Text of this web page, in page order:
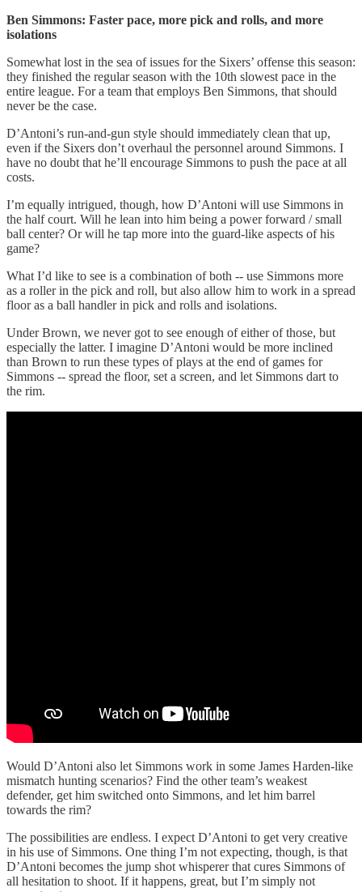
Ben Simmons: Faster pace, more pick and rolls, and more
isolations
Somewhat lost in the sea of issues for the Sixers’ offense this season:
they finished the regular season with the 10th slowest pace in the
entire league. For a team that employs Ben Simmons, that should
never be the case.
D’Antoni’s run-and-gun style should immediately clean that up,
even if the Sixers don’t overhaul the personnel around Simmons. I
have no doubt that he’ll encourage Simmons to push the pace at all
costs.
I’m equally intrigued, though, how D’Antoni will use Simmons in
the half court. Will he lean into him being a power forward / small
ball center? Or will he tap more into the guard-like aspects of his
game?
What I’d like to see is a combination of both -- use Simmons more
as a roller in the pick and roll, but also allow him to work in a spread
floor as a ball handler in pick and rolls and isolations.
Under Brown, we never got to see enough of either of those, but
especially the latter. I imagine D’Antoni would be more inclined
than Brown to run these types of plays at the end of games for
Simmons -- spread the floor, set a screen, and let Simmons dart to
the rim.
Would D’Antoni also let Simmons work in some James Harden-like
mismatch hunting scenarios? Find the other team’s weakest
defender, get him switched onto Simmons, and let him barrel
towards the rim?
The possibilities are endless. I expect D’Antoni to get very creative
in his use of Simmons. One thing I’m not expecting, though, is that
D’Antoni becomes the jump shot whisperer that cures Simmons of
all hesitation to shoot. If it happens, great, but I’m simply not